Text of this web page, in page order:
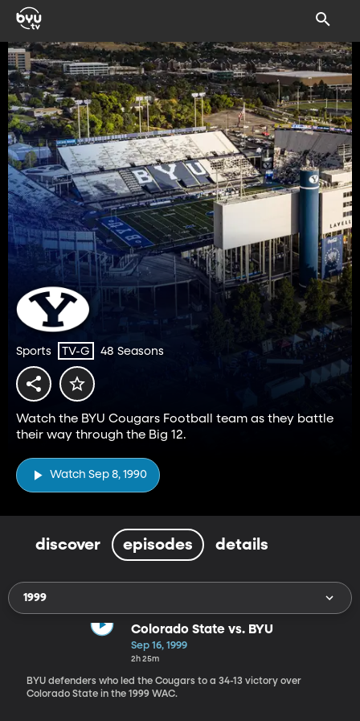
Sports TV-G 48 Seasons
Watch the BYU Cougars Football team as they battle
their way through the Big 12.
Watch Sep 8, 1990
discover episodes details
1999
Colorado State vs. BYU
Sep 16, 1999
2h 25m
BYU defenders who led the Cougars to a 34-13 victory over
Colorado State in the 1999 WAC.